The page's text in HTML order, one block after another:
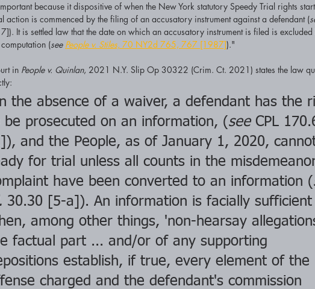
because it dispositive of when the New York statutory Speedy Trial rights
action is commenced by the filing of an accusatory instrument against a defendant (
It is settled law that the date on which an accusatory instrument is filed is
(see People v. Stiles, 70 NY2d 765, 767 [1987])."
in People v. Quinlan, 2021 N.Y. Slip Op 30322 (Crim. Ct. 2021) states the law
the absence of a waiver, a defendant has the
be prosecuted on an information, (see CPL
and the People, as of January 1, 2020,
for trial unless all counts in the
have been converted to an information (
30.30 [5-a]). An information is facially sufficient
among other things, 'non-hearsay
factual part ... and/or of any supporting
establish, if true, every element of the
charged and the defendant's commission